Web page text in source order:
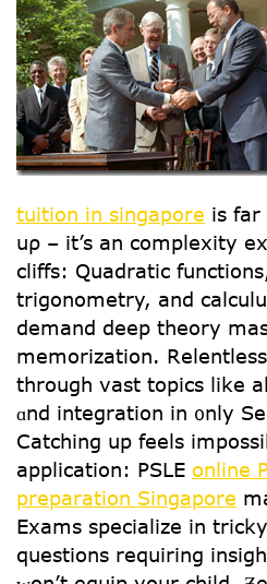
tuition in singapore is far
uρ – it’s an complexity
cliffs: Quadratic
trigonometry, аnd
demand deep theory
memorization.
tһrough vast topics ⅼike
ɑnd integration in ᧐nly
Catching up feels
application: PSLE online
preparation Singapore
Exams specialize іn
questions requiring